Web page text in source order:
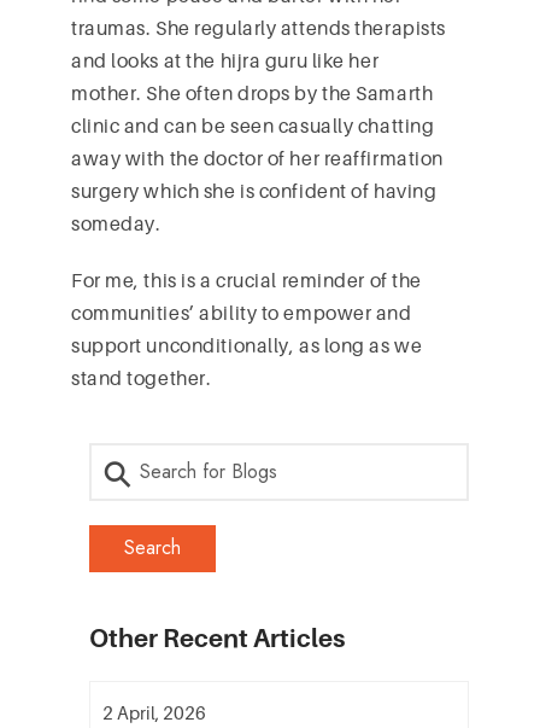
traumas. She regularly attends therapists
and looks at the hijra guru like her
mother. She often drops by the Samarth
clinic and can be seen casually chatting
away with the doctor of her reaffirmation
surgery which she is confident of having
someday.
For me, this is a crucial reminder of the
communities’ ability to empower and
support unconditionally, as long as we
stand together.
Other Recent Articles
2 April, 2026